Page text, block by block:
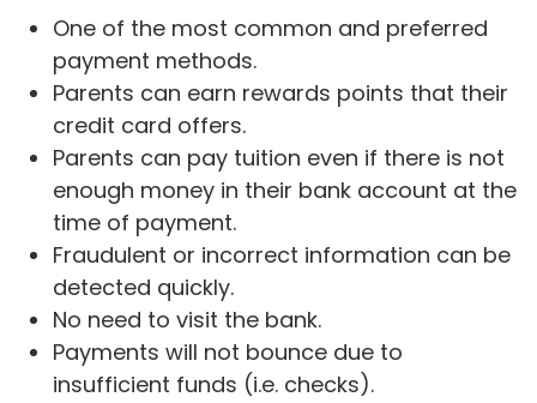
One of the most common and preferred
payment methods.
Parents can earn rewards points that their
credit card offers.
Parents can pay tuition even if there is not
enough money in their bank account at the
time of payment.
Fraudulent or incorrect information can be
detected quickly.
No need to visit the bank.
Payments will not bounce due to
insufficient funds (i.e. checks).